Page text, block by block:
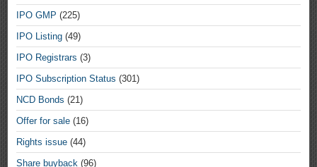
IPO GMP (225)
IPO Listing (49)
IPO Registrars (3)
IPO Subscription Status (301)
NCD Bonds (21)
Offer for sale (16)
Rights issue (44)
Share buyback (96)